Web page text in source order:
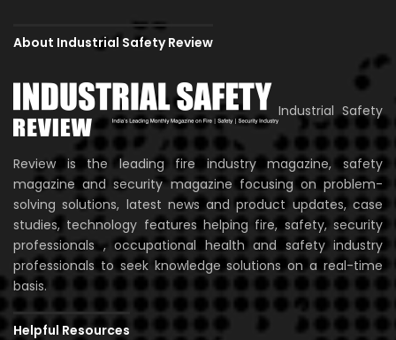
About Industrial Safety Review
Industrial Safety
Review is the leading fire industry magazine, safety
magazine and security magazine focusing on problem-
solving solutions, latest news and product updates, case
studies, technology features helping fire, safety, security
professionals , occupational health and safety industry
professionals to seek knowledge solutions on a real-time
basis.
Helpful Resources